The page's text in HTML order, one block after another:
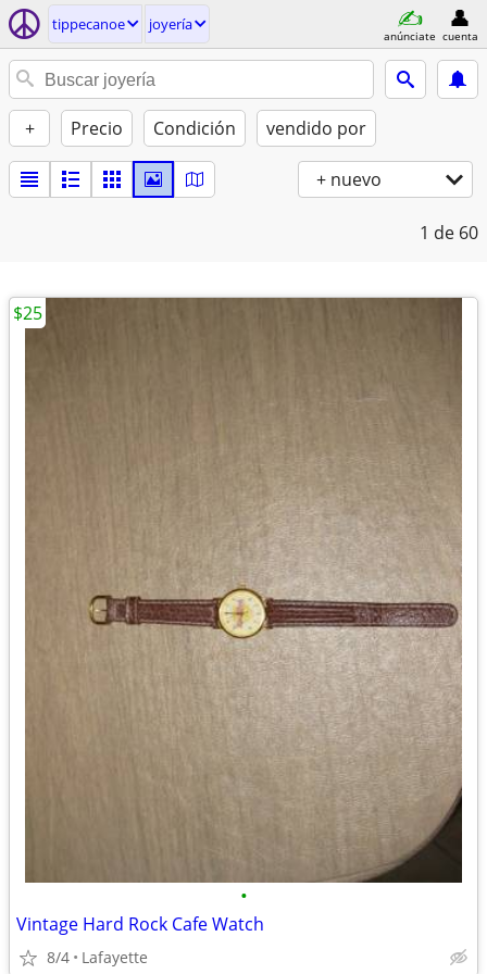
tippecanoe joyería
anúnciate cuenta
+ Precio Condición vendido por
+ nuevo
1 de 60
•
Vintage Hard Rock Cafe Watch
8/4 Lafayette
$25